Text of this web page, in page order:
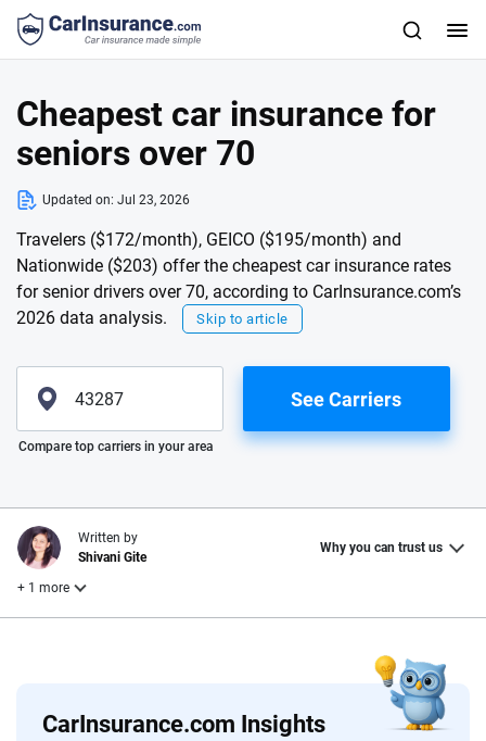
Cheapest car insurance for
seniors over 70
Updated on: Jul 23, 2026
Travelers ($172/month), GEICO ($195/month) and
Nationwide ($203) offer the cheapest car insurance rates
for senior drivers over 70, according to CarInsurance.com’s
2026 data analysis.
Skip to article
Please enter valid zip
See Carriers
Compare top carriers in your area
CarInsurance.com Insights
Written by
Shivani Gite
Why you can trust us
+ 1 more